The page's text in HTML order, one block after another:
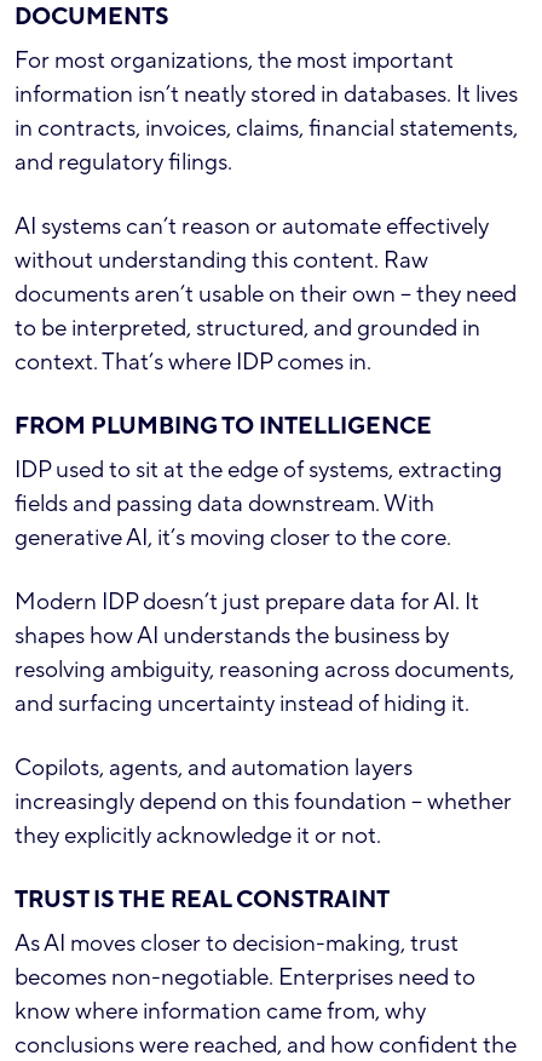
DOCUMENTS
For most organizations, the most important
information isn’t neatly stored in databases. It lives
in contracts, invoices, claims, financial statements,
and regulatory filings.
AI systems can’t reason or automate effectively
without understanding this content. Raw
documents aren’t usable on their own – they need
to be interpreted, structured, and grounded in
context. That’s where IDP comes in.
FROM PLUMBING TO INTELLIGENCE
IDP used to sit at the edge of systems, extracting
fields and passing data downstream. With
generative AI, it’s moving closer to the core.
Modern IDP doesn’t just prepare data for AI. It
shapes how AI understands the business by
resolving ambiguity, reasoning across documents,
and surfacing uncertainty instead of hiding it.
Copilots, agents, and automation layers
increasingly depend on this foundation – whether
they explicitly acknowledge it or not.
TRUST IS THE REAL CONSTRAINT
As AI moves closer to decision-making, trust
becomes non-negotiable. Enterprises need to
know where information came from, why
conclusions were reached, and how confident the